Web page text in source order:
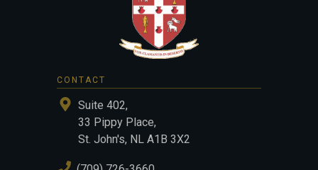
CONTACT
Suite 402,
33 Pippy Place,
St. John's, NL A1B 3X2